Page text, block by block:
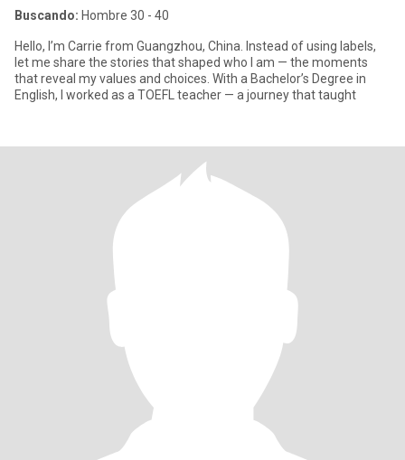
Buscando: Hombre 30 - 40
Hello, I’m Carrie from Guangzhou, China. Instead of using labels,
let me share the stories that shaped who I am — the moments
that reveal my values and choices. With a Bachelor’s Degree in
English, I worked as a TOEFL teacher — a journey that taught